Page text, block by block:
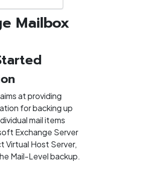
Exchange
Mailbox
at providing
for backing up
mail items
Exchange Server
Virtual Host Server,
Mail-Level backup.